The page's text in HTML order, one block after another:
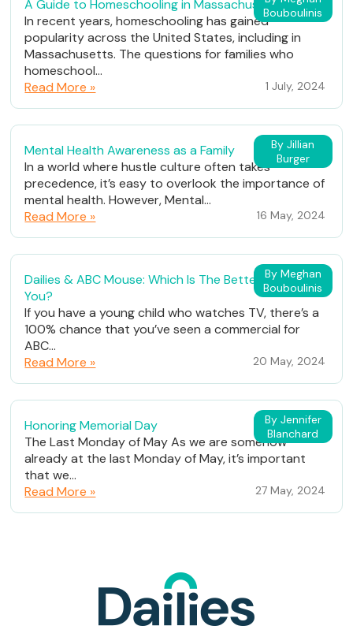
Bouboulinis
A Guide to Homeschooling in Massachusetts
In recent years, homeschooling has gained
popularity across the United States, including in
Massachusetts. The questions for families who
homeschool...
Read More »
1 July, 2024
By Jillian
Burger
Mental Health Awareness as a Family
In a world where hustle culture often takes
precedence, it’s easy to overlook the importance of
mental health. However, Mental...
Read More »
16 May, 2024
By Meghan
Bouboulinis
Dailies & ABC Mouse: Which Is The Better Fit For
You?
If you have a young child who watches TV, there’s a
100% chance that you’ve seen a commercial for
ABC...
Read More »
20 May, 2024
By Jennifer
Blanchard
Honoring Memorial Day
The Last Monday of May As we are somehow
already at the last Monday of May, it’s important
that we...
Read More »
27 May, 2024